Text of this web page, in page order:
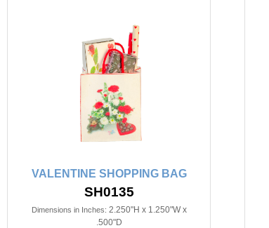
VALENTINE SHOPPING BAG
SH0135
Dimensions in Inches: 2.250"H x 1.250"W x
.500"D